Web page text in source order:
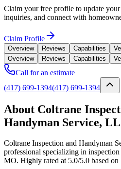
Claim your free profile to update
inquiries, and connect with
Claim Profile
Overview Reviews Capabilities
Overview
Reviews Capabilities
Call for an estimate
(417) 699-1394(417) 699-1394
About Coltrane
Handyman Service,
Coltrane Inspection and Handyman
professional specializing in
MO. Highly rated at 5.0/5.0 based on